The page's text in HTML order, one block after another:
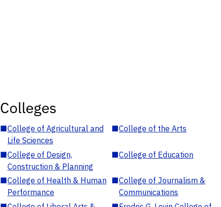
Colleges
■College of Agricultural and
Life Sciences
■College of the Arts
■College of Design,
Construction & Planning
■College of Education
■College of Health & Human
Performance
■College of Journalism &
Communications